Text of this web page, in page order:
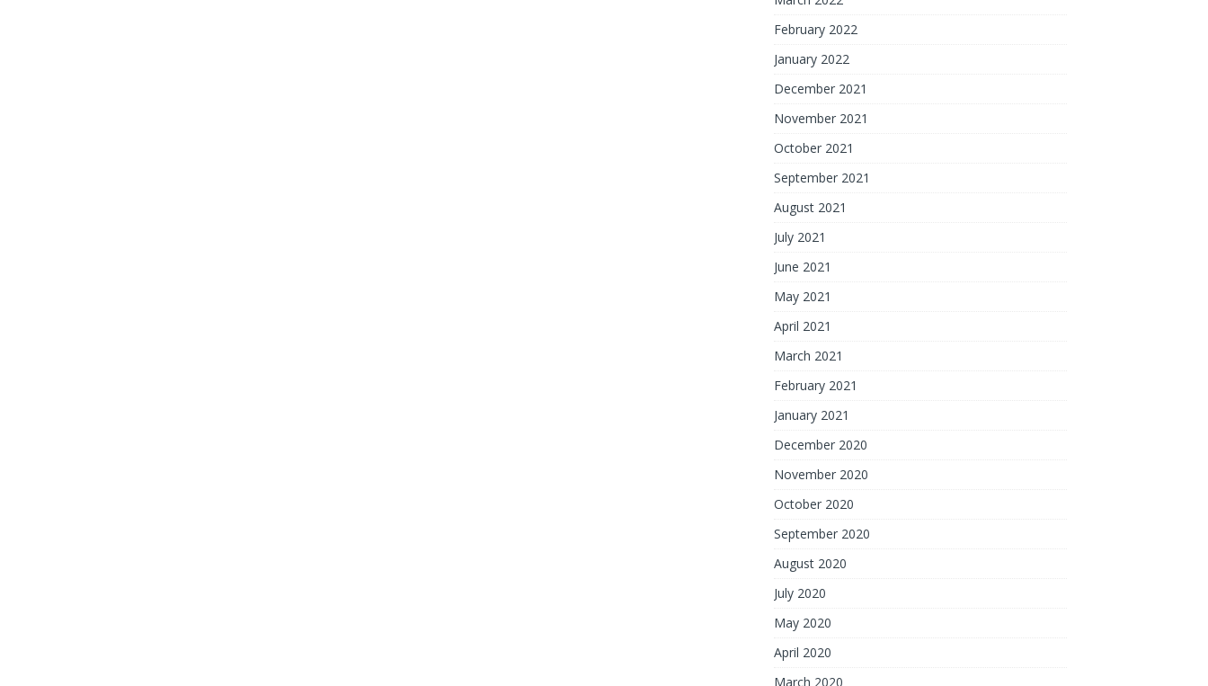
February 2022
January 2022
December 2021
November 2021
October 2021
September 2021
August 2021
July 2021
June 2021
May 2021
April 2021
March 2021
February 2021
January 2021
December 2020
November 2020
October 2020
September 2020
August 2020
July 2020
May 2020
April 2020
March 2020